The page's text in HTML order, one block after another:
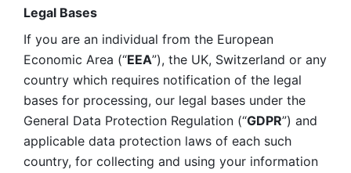
Legal Bases
If you are an individual from the European
Economic Area (“EEA”), the UK, Switzerland or any
country which requires notification of the legal
bases for processing, our legal bases under the
General Data Protection Regulation (“GDPR”) and
applicable data protection laws of each such
country, for collecting and using your information